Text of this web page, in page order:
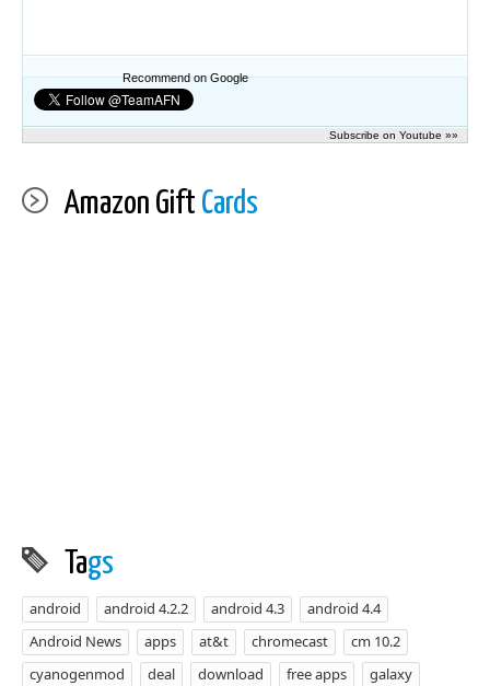
Recommend on Google
Subscribe on Youtube »»
Amazon Gift Cards
Tags
android android 4.2.2 android 4.3
android 4.4
Android News
apps at&t chromecast
cm 10.2
cyanogenmod
deal download free apps galaxy